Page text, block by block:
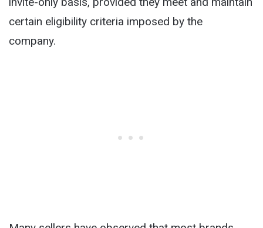
certain eligibility criteria imposed by the
company.